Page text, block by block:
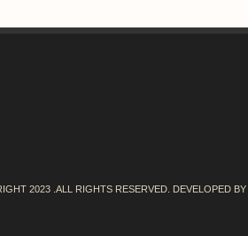
2023 .ALL RIGHTS RESERVED. DEVELOPED BY